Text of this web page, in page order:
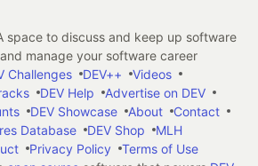
to discuss and keep up software
manage your software career
Challenges DEV++
Videos
DEV Help
Advertise on DEV
DEV Showcase About
Contact
Database
DEV Shop
MLH
Privacy Policy
Terms of Use